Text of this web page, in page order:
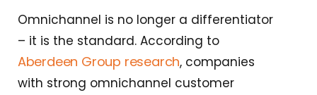
Omnichannel is no longer a differentiator
– it is the standard. According to
Aberdeen Group research, companies
with strong omnichannel customer